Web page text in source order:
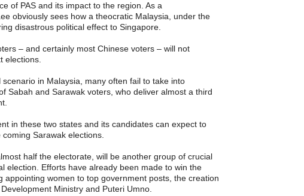
of PAS and its impact to the region. As a
obviously sees how a theocratic Malaysia, under the
disastrous political effect to Singapore.
– and certainly most Chinese voters – will not
elections.
in Malaysia, many often fail to take into
Sabah and Sarawak voters, who deliver almost a third
in these two states and its candidates can expect to
Sarawak elections.
half the electorate, will be another group of crucial
election. Efforts have already been made to win the
appointing women to top government posts, the creation
Ministry and Puteri Umno.